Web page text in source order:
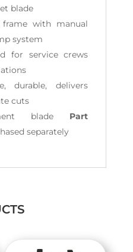
blade
frame with manual
system
for service crews
durable, delivers
cuts
blade Part
separately